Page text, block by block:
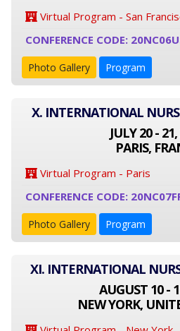
Virtual Program - San
CONFERENCE CODE:
Photo Gallery Program
X. INTERNATIONAL
JULY 20 -
PARIS,
Virtual Program - Paris
CONFERENCE CODE:
Photo Gallery Program
XI. INTERNATIONAL
AUGUST 10 -
NEW YORK,